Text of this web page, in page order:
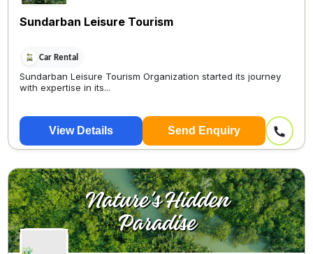
Sundarban Leisure Tourism
Car Rental
Sundarban Leisure Tourism Organization started its journey
with expertise in its...
View Details Send Enquiry